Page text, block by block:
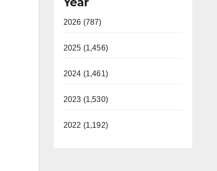
2026 (787)
2025 (1,456)
2024 (1,461)
2023 (1,530)
2022 (1,192)